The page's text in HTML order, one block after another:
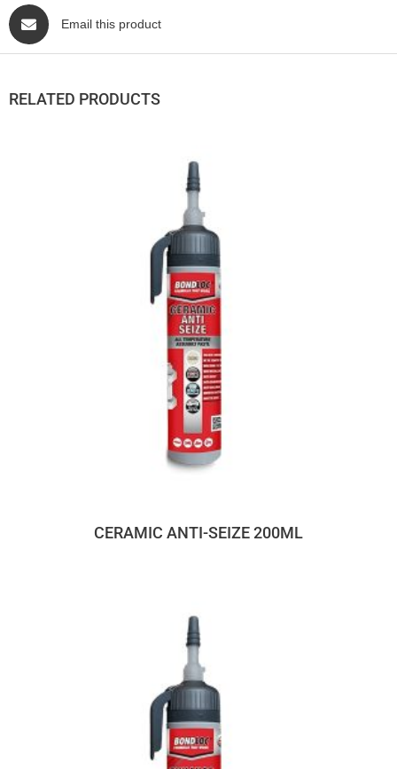
Email this product
RELATED PRODUCTS
CERAMIC ANTI-SEIZE 200ML